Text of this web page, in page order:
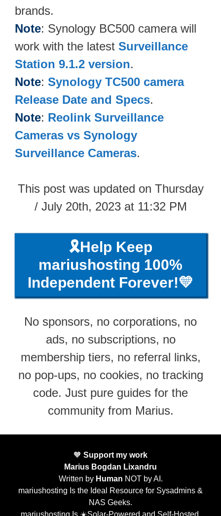
brands.
Note: Synology BC500 camera will
work with the latest Surveillance
Station 9.1.2 version.
Note: Synology TC500​ camera
Release Date and Specs.
Note: Reolink Surveillance
Cameras vs Synology
Surveillance Cameras.
This post was updated on Thursday
/ July 20th, 2023 at 11:32 PM
🎗️Help Keep
mariushosting 100%
Independent Forever!💛
No sponsors, no corporations, no
ads, no subscriptions, no
membership tiers, no referral links,
no pop-ups, no cookies, no tracking
code. Just pure guides for the
community from Marius.
🧡 Support my work
Marius Bogdan Lixandru
Written by Human NOT by AI.
mariushosting Is the Ideal Resource for Sysadmins &
NAS Geeks.
mariushosting Is ☀️Solar-Powered and Self-Hosted.